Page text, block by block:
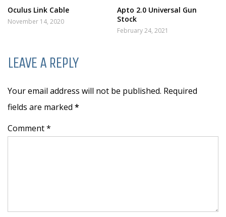
Oculus Link Cable
November 14, 2020
Apto 2.0 Universal Gun
Stock
February 24, 2021
LEAVE A REPLY
Your email address will not be published. Required
fields are marked *
Comment *